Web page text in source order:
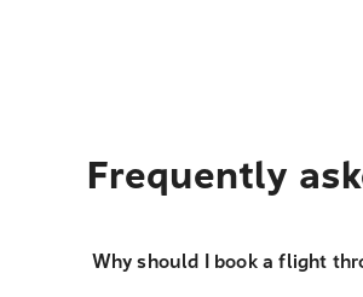
Frequently
Why should I book a flight